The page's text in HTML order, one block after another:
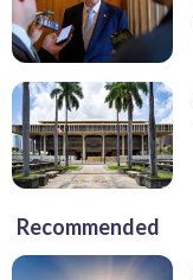
Recommended